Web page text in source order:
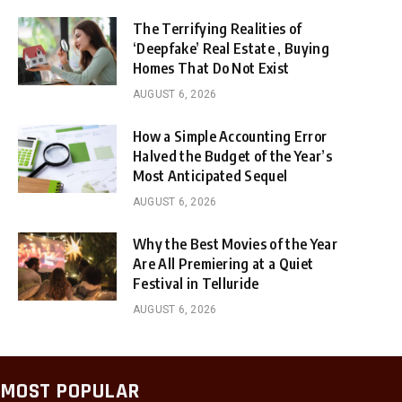
The Terrifying Realities of
‘Deepfake’ Real Estate , Buying
Homes That Do Not Exist
AUGUST 6, 2026
How a Simple Accounting Error
Halved the Budget of the Year’s
Most Anticipated Sequel
AUGUST 6, 2026
Why the Best Movies of the Year
Are All Premiering at a Quiet
Festival in Telluride
AUGUST 6, 2026
MOST POPULAR